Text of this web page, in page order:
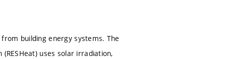
building energy systems. The
uses solar irradiation,